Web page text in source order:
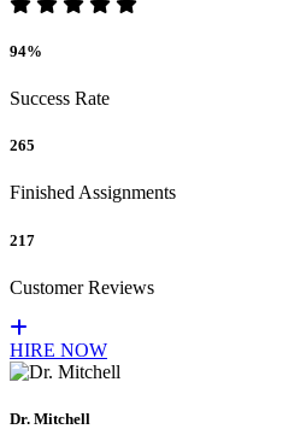
94%
Success Rate
265
Finished Assignments
217
Customer Reviews
HIRE NOW
Dr. Mitchell